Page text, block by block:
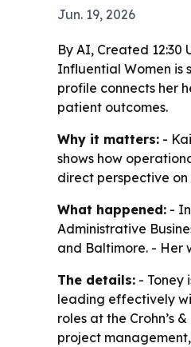
Jun. 19, 2026
By AI, Created 12:30
Influential Women is
profile connects her
patient outcomes.
Why it matters: -
shows how
direct perspective
What happened: -
Administrative
and Baltimore. - Her
The details: - Toney
leading effectively
roles at the Crohn’s
project